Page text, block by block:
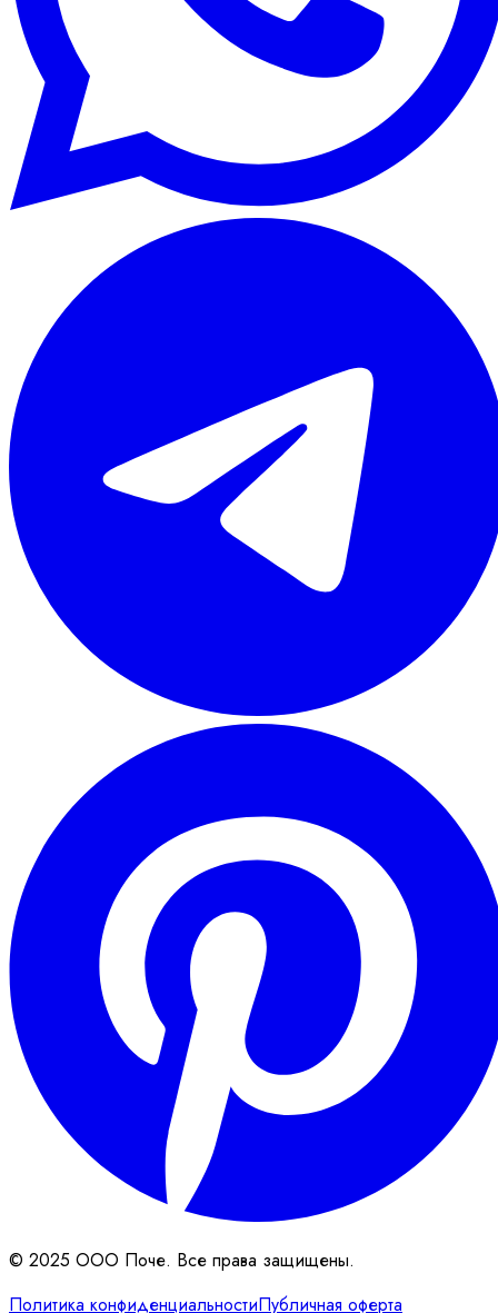
© 2025 ООО Поче. Все права защищены.
Политика конфиденциальностиПубличная оферта